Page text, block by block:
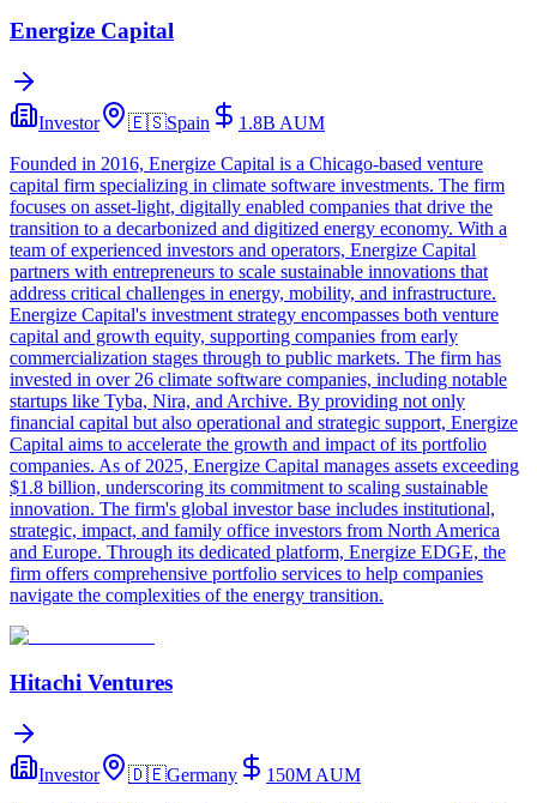
Energize Capital
Investor 🇪🇸Spain 1.8B AUM
Founded in 2016, Energize Capital is a Chicago-based venture
capital firm specializing in climate software investments. The firm
focuses on asset-light, digitally enabled companies that drive the
transition to a decarbonized and digitized energy economy. With a
team of experienced investors and operators, Energize Capital
partners with entrepreneurs to scale sustainable innovations that
address critical challenges in energy, mobility, and infrastructure.
Energize Capital's investment strategy encompasses both venture
capital and growth equity, supporting companies from early
commercialization stages through to public markets. The firm has
invested in over 26 climate software companies, including notable
startups like Tyba, Nira, and Archive. By providing not only
financial capital but also operational and strategic support, Energize
Capital aims to accelerate the growth and impact of its portfolio
companies. As of 2025, Energize Capital manages assets exceeding
$1.8 billion, underscoring its commitment to scaling sustainable
innovation. The firm's global investor base includes institutional,
strategic, impact, and family office investors from North America
and Europe. Through its dedicated platform, Energize EDGE, the
firm offers comprehensive portfolio services to help companies
navigate the complexities of the energy transition.
Hitachi Ventures
Investor 🇩🇪Germany 150M AUM